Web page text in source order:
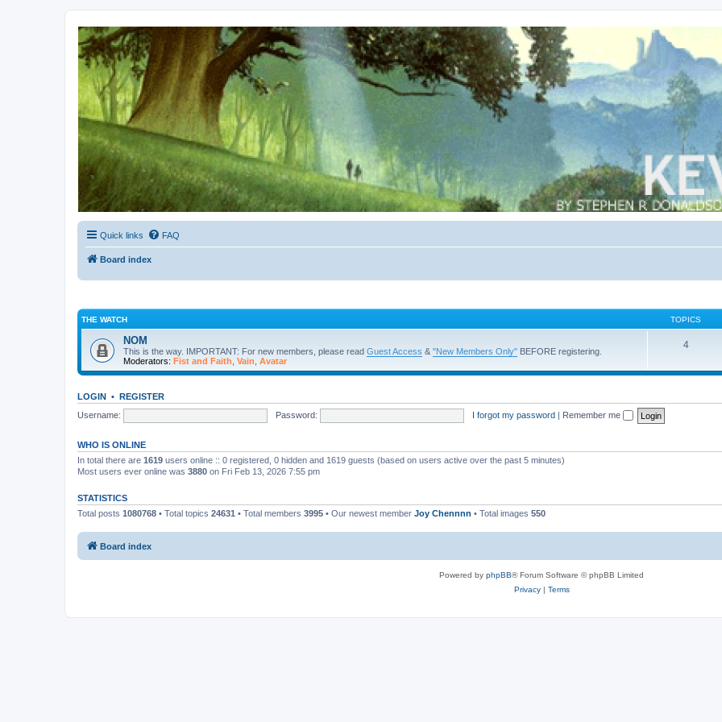
Kevin's Watch
Official Discussion Forum for the works of Stephen R. Donaldson
Quick links FAQ
Board index
THE WATCH TOPICS
NOM
This is the way. IMPORTANT: For new members, please read Guest Access & "New Members Only" BEFORE registering.
Moderators: Fist and Faith Vain Avatar
4
LOGIN • REGISTER
Username:
Password: I forgot my password | Remember me
WHO IS ONLINE
In total there are 1619 users online :: 0 registered, 0 hidden and 1619 guests (based on users active over the past 5 minutes)
Most users ever online was 3880 on Fri Feb 13, 2026 7:55 pm
STATISTICS
Total posts 1080768 • Total topics 24631 • Total members 3995 • Our newest member Joy Chennnn • Total images 550
Board index
Powered by phpBB® Forum Software © phpBB Limited
Privacy| Terms